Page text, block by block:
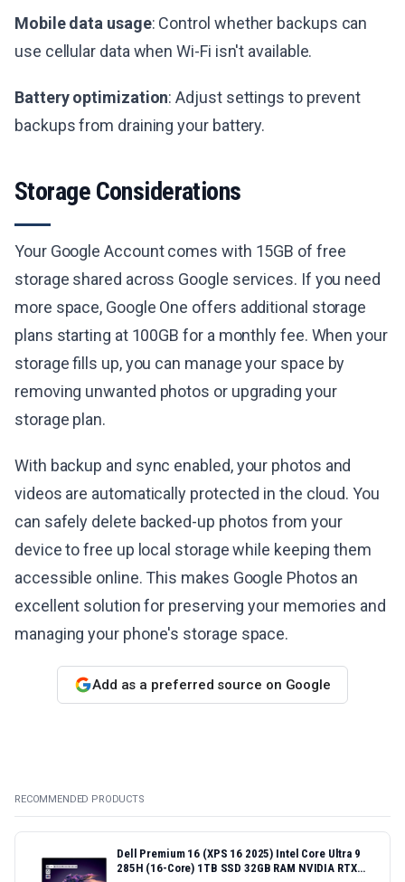
Mobile data usage: Control whether backups can
use cellular data when Wi-Fi isn't available.
Battery optimization: Adjust settings to prevent
backups from draining your battery.
Storage Considerations
Your Google Account comes with 15GB of free
storage shared across Google services. If you need
more space, Google One offers additional storage
plans starting at 100GB for a monthly fee. When your
storage fills up, you can manage your space by
removing unwanted photos or upgrading your
storage plan.
With backup and sync enabled, your photos and
videos are automatically protected in the cloud. You
can safely delete backed-up photos from your
device to free up local storage while keeping them
accessible online. This makes Google Photos an
excellent solution for preserving your memories and
managing your phone's storage space.
Add as a preferred source on Google
RECOMMENDED PRODUCTS
Dell Premium 16 (XPS 16 2025) Intel Core Ultra 9
285H (16-Core) 1TB SSD 32GB RAM NVIDIA RTX